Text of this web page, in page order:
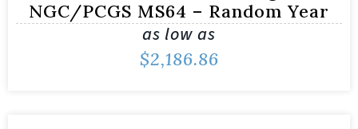
NGC/PCGS MS64 – Random Year
as low as
$2,186.86